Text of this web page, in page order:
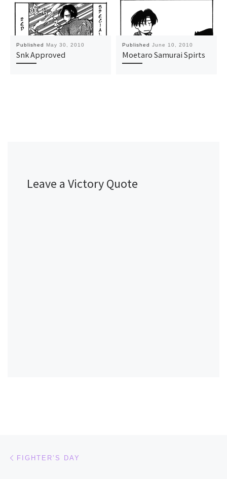
Published May 30, 2010
Snk Approved
Published June 10, 2010
Moetaro Samurai Spirts
Leave a Victory Quote
Post navigation
FIGHTER’S DAY